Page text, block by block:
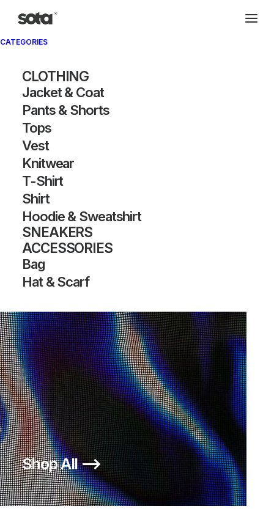
CATEGORIES
CLOTHING
Jacket & Coat
Pants & Shorts
Tops
Vest
Knitwear
T-Shirt
Shirt
Hoodie & Sweatshirt
SNEAKERS
ACCESSORIES
Bag
Hat & Scarf
Shop All ⟶